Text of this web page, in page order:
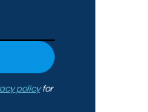
policyfor